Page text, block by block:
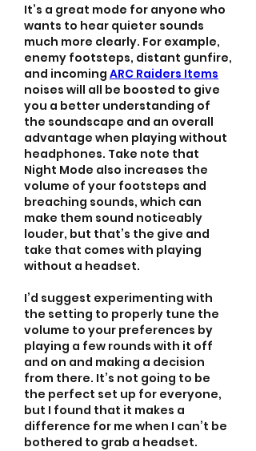
It’s a great mode for anyone who
wants to hear quieter sounds
much more clearly. For example,
enemy footsteps, distant gunfire,
and incoming ARC Raiders Items
noises will all be boosted to give
you a better understanding of
the soundscape and an overall
advantage when playing without
headphones. Take note that
Night Mode also increases the
volume of your footsteps and
breaching sounds, which can
make them sound noticeably
louder, but that’s the give and
take that comes with playing
without a headset.
I’d suggest experimenting with
the setting to properly tune the
volume to your preferences by
playing a few rounds with it off
and on and making a decision
from there. It’s not going to be
the perfect set up for everyone,
but I found that it makes a
difference for me when I can’t be
bothered to grab a headset.